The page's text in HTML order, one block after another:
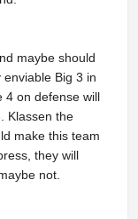
maybe should
Big 3 in
4 on defense will
Klassen the
make this team
they will
not.